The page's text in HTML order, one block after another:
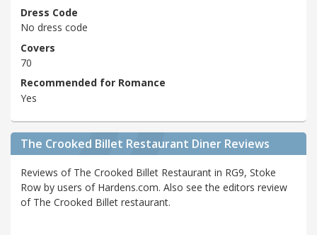
Dress Code
No dress code
Covers
70
Recommended for Romance
Yes
The Crooked Billet Restaurant Diner Reviews
Reviews of The Crooked Billet Restaurant in RG9, Stoke
Row by users of Hardens.com. Also see the editors review
of The Crooked Billet restaurant.